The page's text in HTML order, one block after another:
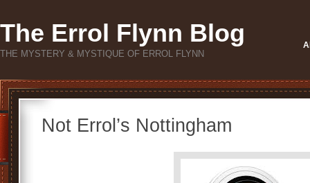
The Errol Flynn Blog
THE MYSTERY & MYSTIQUE OF ERROL FLYNN
Not Errol’s Nottingham